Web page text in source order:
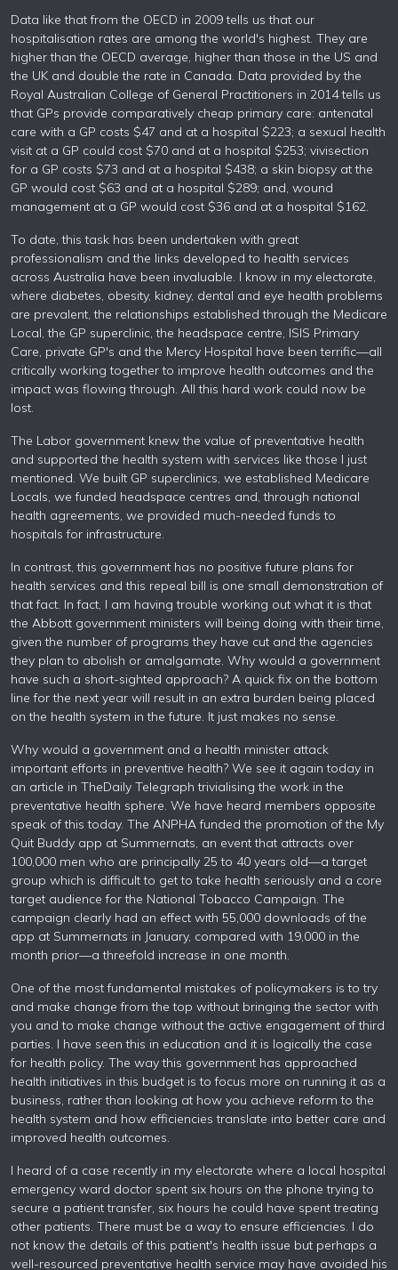
Data like that from the OECD in 2009 tells us that our
hospitalisation rates are among the world's highest. They are
higher than the OECD average, higher than those in the US and
the UK and double the rate in Canada. Data provided by the
Royal Australian College of General Practitioners in 2014 tells us
that GPs provide comparatively cheap primary care: antenatal
care with a GP costs $47 and at a hospital $223; a sexual health
visit at a GP could cost $70 and at a hospital $253; vivisection
for a GP costs $73 and at a hospital $438; a skin biopsy at the
GP would cost $63 and at a hospital $289; and, wound
management at a GP would cost $36 and at a hospital $162.
To date, this task has been undertaken with great
professionalism and the links developed to health services
across Australia have been invaluable. I know in my electorate,
where diabetes, obesity, kidney, dental and eye health problems
are prevalent, the relationships established through the Medicare
Local, the GP superclinic, the headspace centre, ISIS Primary
Care, private GP's and the Mercy Hospital have been terrific—all
critically working together to improve health outcomes and the
impact was flowing through. All this hard work could now be
lost.
The Labor government knew the value of preventative health
and supported the health system with services like those I just
mentioned. We built GP superclinics, we established Medicare
Locals, we funded headspace centres and, through national
health agreements, we provided much-needed funds to
hospitals for infrastructure.
In contrast, this government has no positive future plans for
health services and this repeal bill is one small demonstration of
that fact. In fact, I am having trouble working out what it is that
the Abbott government ministers will being doing with their time,
given the number of programs they have cut and the agencies
they plan to abolish or amalgamate. Why would a government
have such a short-sighted approach? A quick fix on the bottom
line for the next year will result in an extra burden being placed
on the health system in the future. It just makes no sense.
Why would a government and a health minister attack
important efforts in preventive health? We see it again today in
an article in TheDaily Telegraph trivialising the work in the
preventative health sphere. We have heard members opposite
speak of this today. The ANPHA funded the promotion of the My
Quit Buddy app at Summernats, an event that attracts over
100,000 men who are principally 25 to 40 years old—a target
group which is difficult to get to take health seriously and a core
target audience for the National Tobacco Campaign. The
campaign clearly had an effect with 55,000 downloads of the
app at Summernats in January, compared with 19,000 in the
month prior—a threefold increase in one month.
One of the most fundamental mistakes of policymakers is to try
and make change from the top without bringing the sector with
you and to make change without the active engagement of third
parties. I have seen this in education and it is logically the case
for health policy. The way this government has approached
health initiatives in this budget is to focus more on running it as a
business, rather than looking at how you achieve reform to the
health system and how efficiencies translate into better care and
improved health outcomes.
I heard of a case recently in my electorate where a local hospital
emergency ward doctor spent six hours on the phone trying to
secure a patient transfer, six hours he could have spent treating
other patients. There must be a way to ensure efficiencies. I do
not know the details of this patient's health issue but perhaps a
well-resourced preventative health service may have avoided his